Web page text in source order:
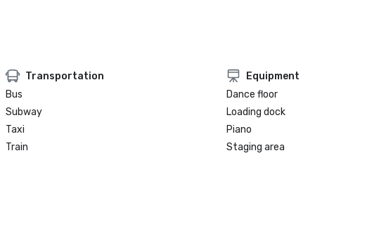
Transportation
Bus
Subway
Taxi
Train
Equipment
Dance floor
Loading dock
Piano
Staging area